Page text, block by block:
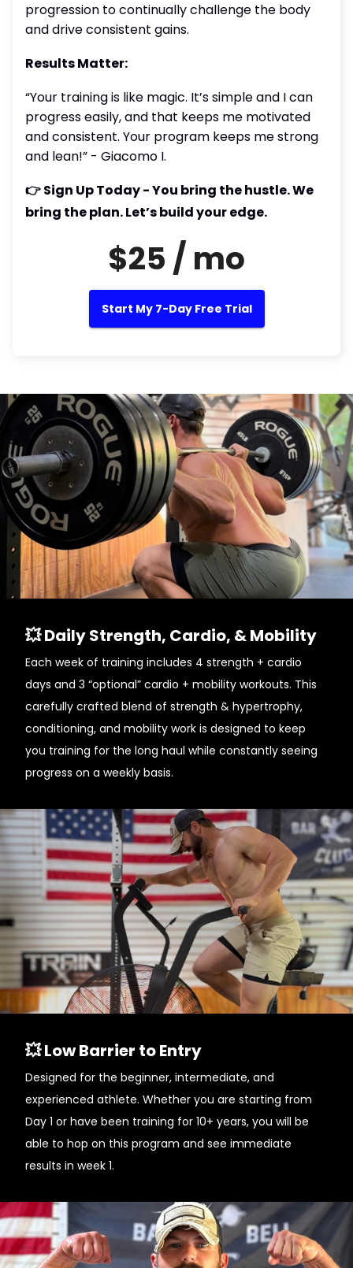
progression to continually challenge the body
and drive consistent gains.
Results Matter:
“Your training is like magic. It’s simple and I can
progress easily, and that keeps me motivated
and consistent. Your program keeps me strong
and lean!” - Giacomo I.
👉 Sign Up Today - You bring the hustle. We
bring the plan. Let’s build your edge.
$25 / mo
Start My 7-Day Free Trial
💥 Daily Strength, Cardio, & Mobility
Each week of training includes 4 strength + cardio
days and 3 “optional” cardio + mobility workouts. This
carefully crafted blend of strength & hypertrophy,
conditioning, and mobility work is designed to keep
you training for the long haul while constantly seeing
progress on a weekly basis.
💥 Low Barrier to Entry
Designed for the beginner, intermediate, and
experienced athlete. Whether you are starting from
Day 1 or have been training for 10+ years, you will be
able to hop on this program and see immediate
results in week 1.